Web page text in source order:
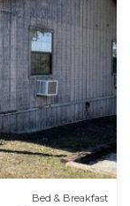
Bed & Breakfast